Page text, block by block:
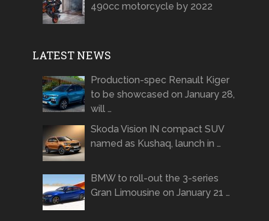
490cc motorcycle by 2022
LATEST NEWS
Production-spec Renault Kiger
to be showcased on January 28,
will …
Skoda Vision IN compact SUV
named as Kushaq, launch in …
BMW to roll-out the 3-series
Gran Limousine on January 21 …